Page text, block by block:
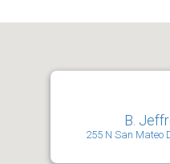
B.
255 N San Mateo